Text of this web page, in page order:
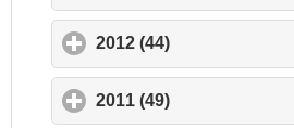
2012 (44)
2011 (49)